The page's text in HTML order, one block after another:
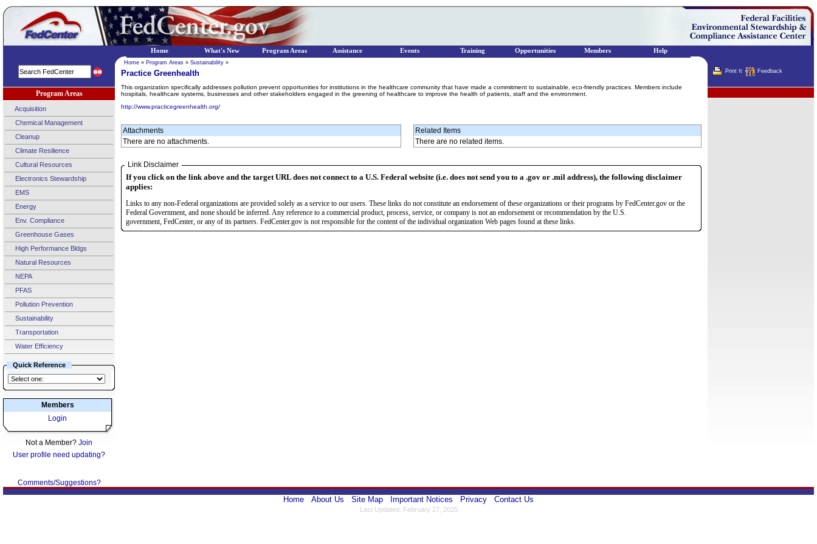
Program Areas
Acquisition
Chemical Management
Cleanup
Climate Resilience
Cultural Resources
Electronics Stewardship
EMS
Energy
Env. Compliance
Greenhouse Gases
High Performance Bldgs
Natural Resources
NEPA
PFAS
Pollution Prevention
Sustainability
Transportation
Water Efficiency
Quick Reference
Members
Login
Not a Member? Join
User profile need updating?
Comments/Suggestions?
Home » Program Areas » Sustainability »
Practice Greenhealth
This organization specifically addresses pollution prevent opportunities for institutions in the healthcare community that have made a commitment to sustainable, eco-friendly practices. Members include
hospitals, healthcare systems, businesses and other stakeholders engaged in the greening of healthcare to improve the health of patients, staff and the environment.
http://www.practicegreenhealth.org/
Attachments
There are no attachments.
Related Items
There are no related items.
Link Disclaimer
If you click on the link above and the target URL does not connect to a U.S. Federal website (i.e. does not send you to a .gov or .mil address), the following disclaimer
applies:
Links to any non-Federal organizations are provided solely as a service to our users. These links do not constitute an endorsement of these organizations or their programs by FedCenter.gov or the
Federal Government, and none should be inferred. Any reference to a commercial product, process, service, or company is not an endorsement or recommendation by the U.S.
government, FedCenter, or any of its partners. FedCenter.gov is not responsible for the content of the individual organization Web pages found at these links.
Print It Feedback
Home About Us Site Map Important Notices Privacy Contact Us
Last Updated: February 27, 2025
Home What's New Program Areas Assistance Events Training Opportunities Members Help